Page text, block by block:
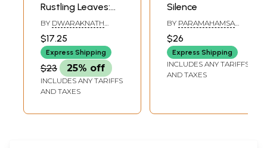
Rustling Leaves:
Sing, My Soul, Your
Symphony of
Silence.
BY DWARAKNATH
$17.25
Express Shipping
$23 25% off
INCLUDES ANY TARIFFS
AND TAXES
Silence
BY PARAMAHAMSA
$26
Express Shipping
INCLUDES ANY TARIFFS
AND TAXES